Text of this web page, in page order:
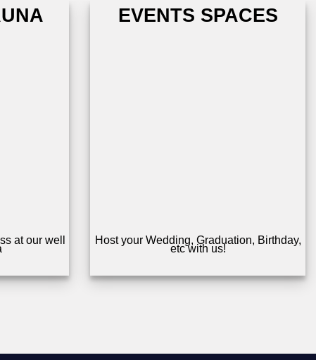
at our well
EVENTS SPACES
Host your Wedding, Graduation, Birthday,
etc with us!